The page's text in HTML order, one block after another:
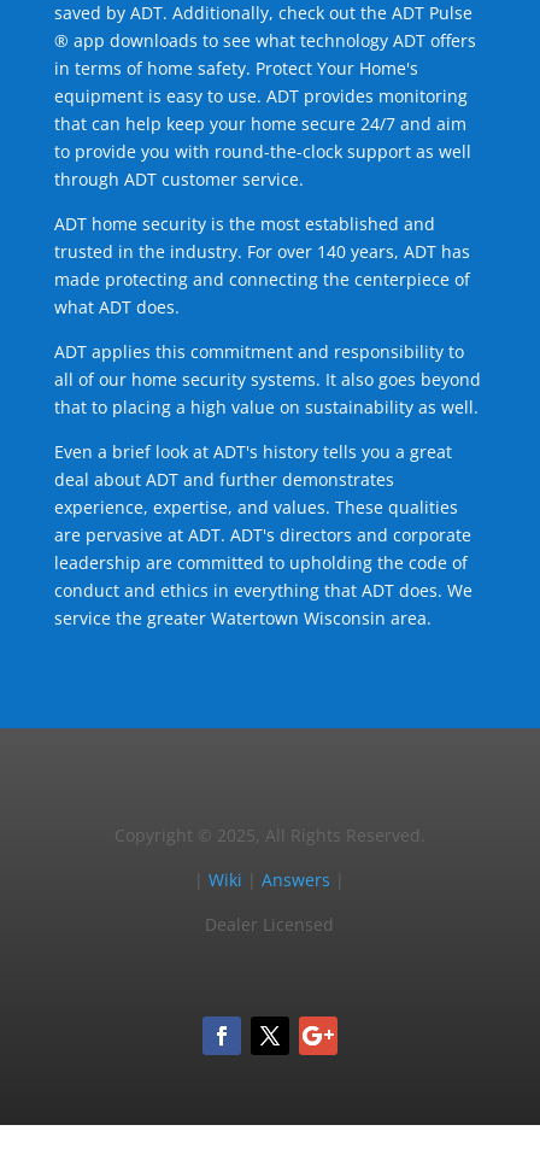
saved by ADT. Additionally, check out the ADT Pulse
® app downloads to see what technology ADT offers
in terms of home safety. Protect Your Home's
equipment is easy to use. ADT provides monitoring
that can help keep your home secure 24/7 and aim
to provide you with round-the-clock support as well
through ADT customer service.
ADT home security is the most established and
trusted in the industry. For over 140 years, ADT has
made protecting and connecting the centerpiece of
what ADT does.
ADT applies this commitment and responsibility to
all of our home security systems. It also goes beyond
that to placing a high value on sustainability as well.
Even a brief look at ADT's history tells you a great
deal about ADT and further demonstrates
experience, expertise, and values. These qualities
are pervasive at ADT. ADT's directors and corporate
leadership are committed to upholding the code of
conduct and ethics in everything that ADT does. We
service the greater Watertown Wisconsin area.
Copyright © 2025, All Rights Reserved.
|Wiki |Answers
Dealer Licensed